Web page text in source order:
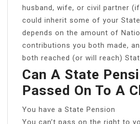
husband, wife, or civil partner
could inherit some of your
depends on the amount of
contributions you both made,
both reached (or will reach)
Can A State
Passed On To A
You have a State Pension
You can’t pass on the right to